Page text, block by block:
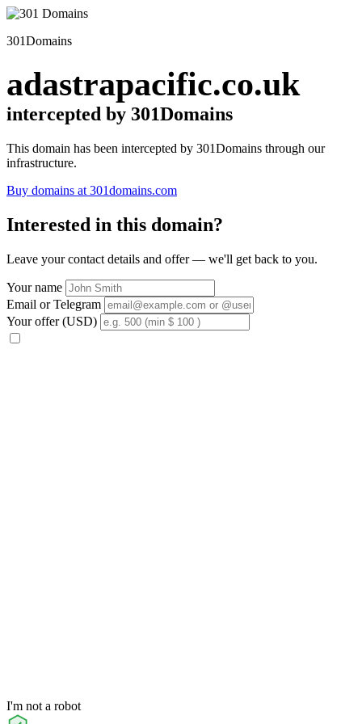
301Domains
adastrapacific.co.uk
intercepted by 301Domains
This domain has been intercepted by 301Domains through our
infrastructure.
Buy domains at 301domains.com
Interested in this domain?
Leave your contact details and offer — we'll get back to you.
Your name
Email or Telegram
Your offer (USD)
I'm not a robot